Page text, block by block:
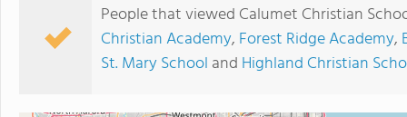
People that viewed Calumet Christian
Christian Academy, Forest Ridge Academy,
St. Mary School and Highland Christian